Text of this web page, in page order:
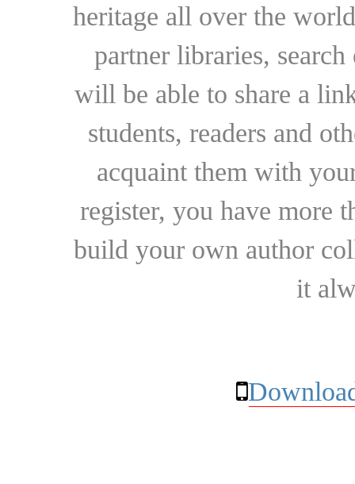
heritage all over the
partner libraries,
will be able to share a
students, readers and
acquaint them with
register, you have more
build your own author
it